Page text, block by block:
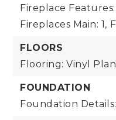
Fireplace
Fireplaces Main: 1,
FLOORS
Flooring: Vinyl
FOUNDATION
Foundation